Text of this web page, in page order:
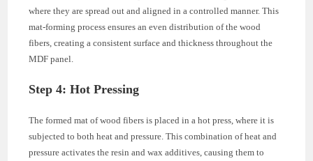
where they are spread out and aligned in a controlled manner. This
mat-forming process ensures an even distribution of the wood
fibers, creating a consistent surface and thickness throughout the
MDF panel.
Step 4: Hot Pressing
The formed mat of wood fibers is placed in a hot press, where it is
subjected to both heat and pressure. This combination of heat and
pressure activates the resin and wax additives, causing them to